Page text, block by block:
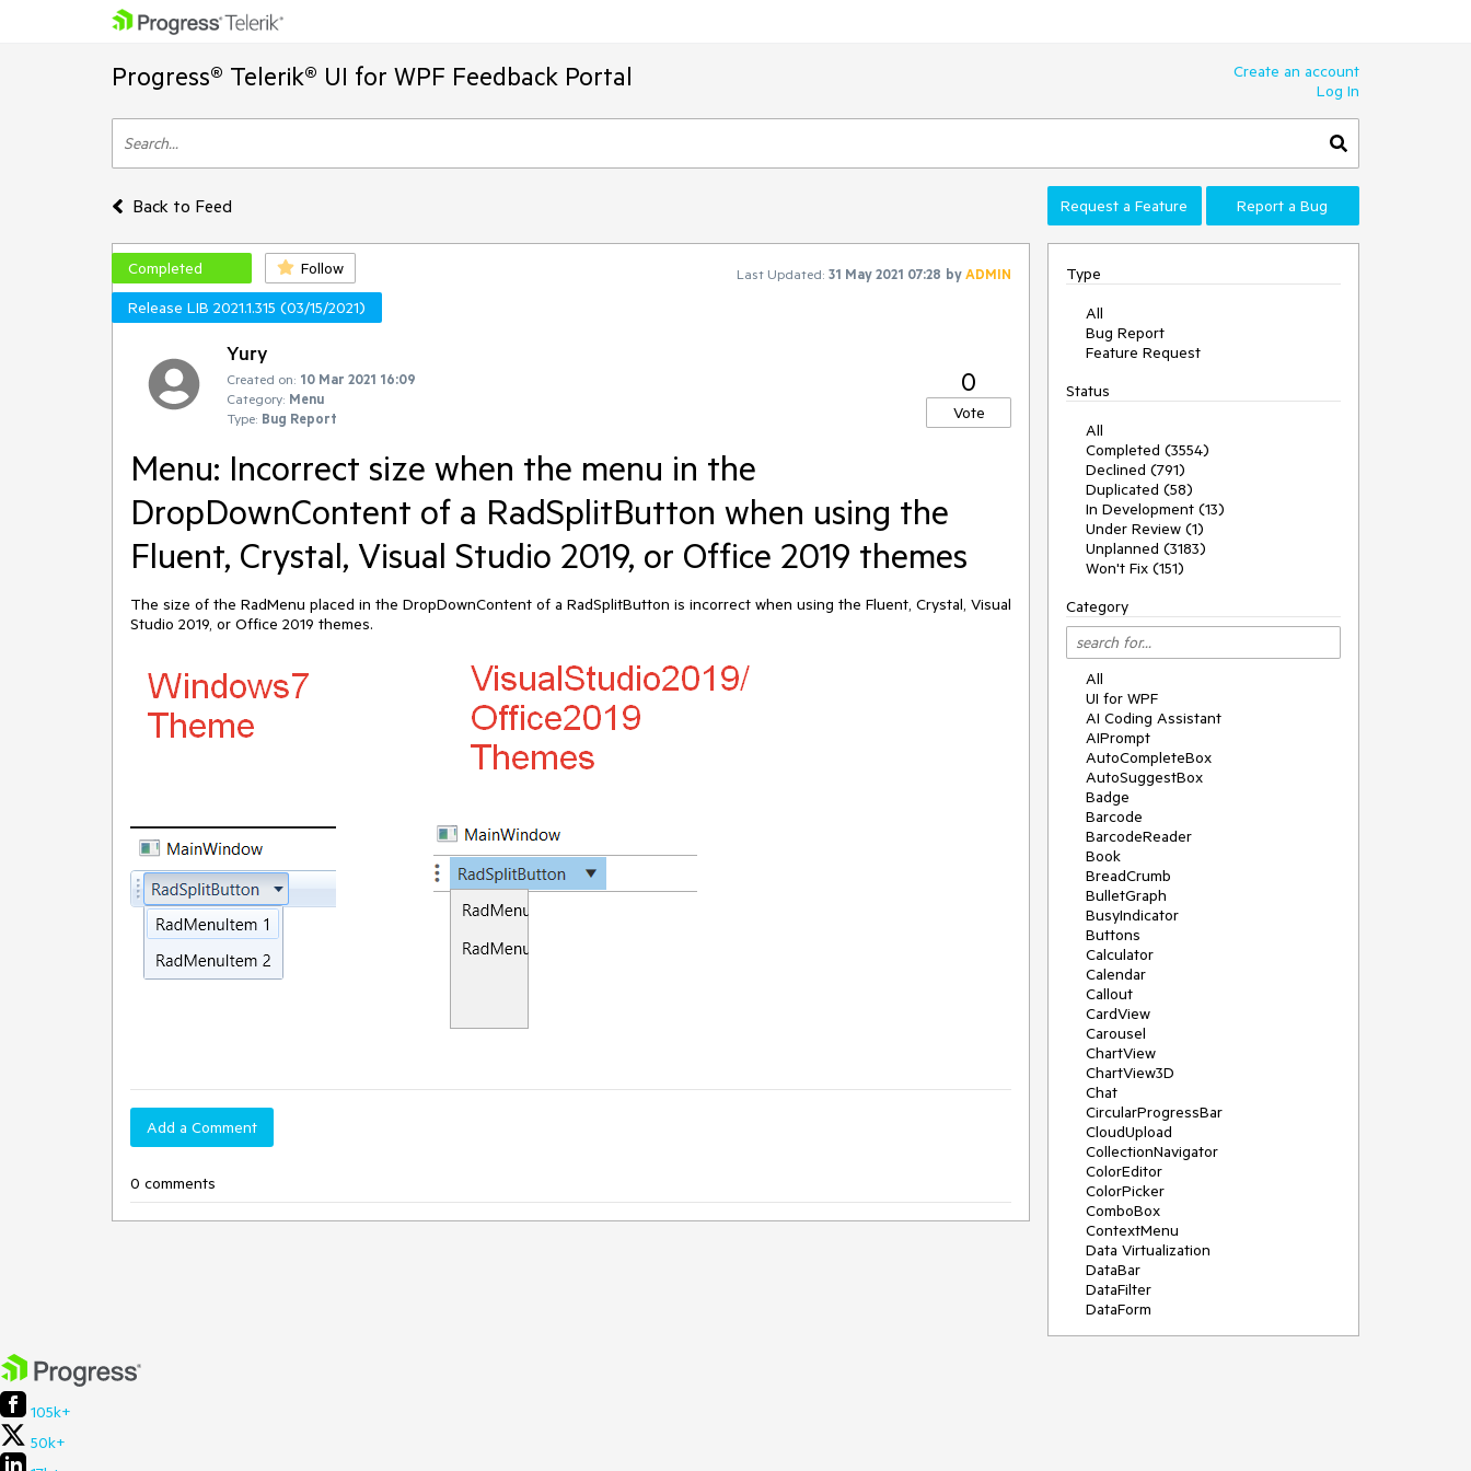
Progress® Telerik® UI for WPF Feedback Portal
Create an account
Log In
Back to Feed Request a Feature Report a Bug
Completed Follow Last Updated: 31 May 2021 07:28 byADMIN
Release LIB 2021.1.315 (03/15/2021)
Yury
Created on: 10 Mar 2021 16:09
Category: Menu
Type: Bug Report
0
Vote
Menu: Incorrect size when the menu in the
DropDownContent of a RadSplitButton when using the
Fluent, Crystal, Visual Studio 2019, or Office 2019 themes
The size of the RadMenu placed in the DropDownContent of a RadSplitButton is incorrect when using the Fluent, Crystal, Visual
Studio 2019, or Office 2019 themes.
Add a Comment
0 comments
Type
All
Bug Report
Feature Request
Status
All
Completed (3554)
Declined (791)
Duplicated (58)
In Development (13)
Under Review (1)
Unplanned (3183)
Won't Fix (151)
Category
All
UI for WPF
AI Coding Assistant
AIPrompt
AutoCompleteBox
AutoSuggestBox
Badge
Barcode
BarcodeReader
Book
BreadCrumb
BulletGraph
BusyIndicator
Buttons
Calculator
Calendar
Callout
CardView
Carousel
ChartView
ChartView3D
Chat
CircularProgressBar
CloudUpload
CollectionNavigator
ColorEditor
ColorPicker
ComboBox
ContextMenu
Data Virtualization
DataBar
DataFilter
DataForm
105k+
50k+